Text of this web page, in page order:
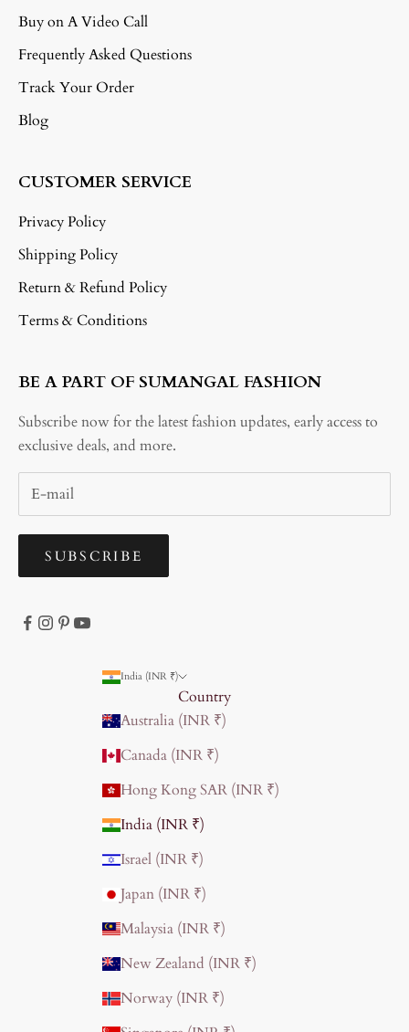
Buy on A Video Call
Frequently Asked Questions
Track Your Order
Blog
CUSTOMER SERVICE
Privacy Policy
Shipping Policy
Return & Refund Policy
Terms & Conditions
BE A PART OF SUMANGAL FASHION
Subscribe now for the latest fashion updates, early access to
exclusive deals, and more.
SUBSCRIBE
India (INR ₹)
Country
Australia (INR ₹)
Canada (INR ₹)
Hong Kong SAR (INR ₹)
India (INR ₹)
Israel (INR ₹)
Japan (INR ₹)
Malaysia (INR ₹)
New Zealand (INR ₹)
Norway (INR ₹)